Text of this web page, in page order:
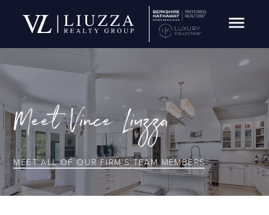
Open
MeetVince Liuzza
MEET ALL OF OUR FIRM'S TEAM MEMBERS